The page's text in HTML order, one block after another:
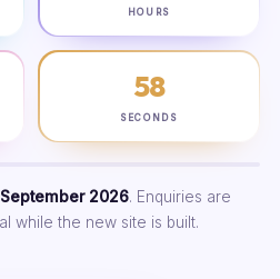
HOURS
57
SECONDS
2026. Enquiries are
while the new site is built.